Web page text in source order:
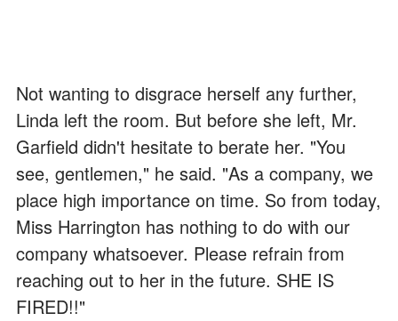
Not wanting to disgrace herself any further,
Linda left the room. But before she left, Mr.
Garfield didn't hesitate to berate her. "You
see, gentlemen," he said. "As a company, we
place high importance on time. So from today,
Miss Harrington has nothing to do with our
company whatsoever. Please refrain from
reaching out to her in the future. SHE IS
FIRED!!"